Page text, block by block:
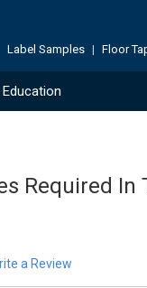
Label Samples | Floor
Education
Required
a Review